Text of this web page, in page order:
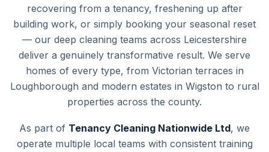
recovering from a tenancy, freshening up after
building work, or simply booking your seasonal reset
— our deep cleaning teams across Leicestershire
deliver a genuinely transformative result. We serve
homes of every type, from Victorian terraces in
Loughborough and modern estates in Wigston to rural
properties across the county.
As part of Tenancy Cleaning Nationwide Ltd, we
operate multiple local teams with consistent training